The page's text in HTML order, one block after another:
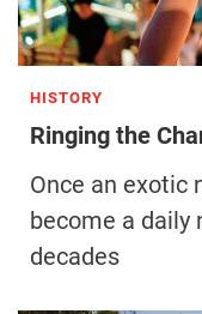
HISTORY
Ringing the
Once an exotic
become a daily
decades